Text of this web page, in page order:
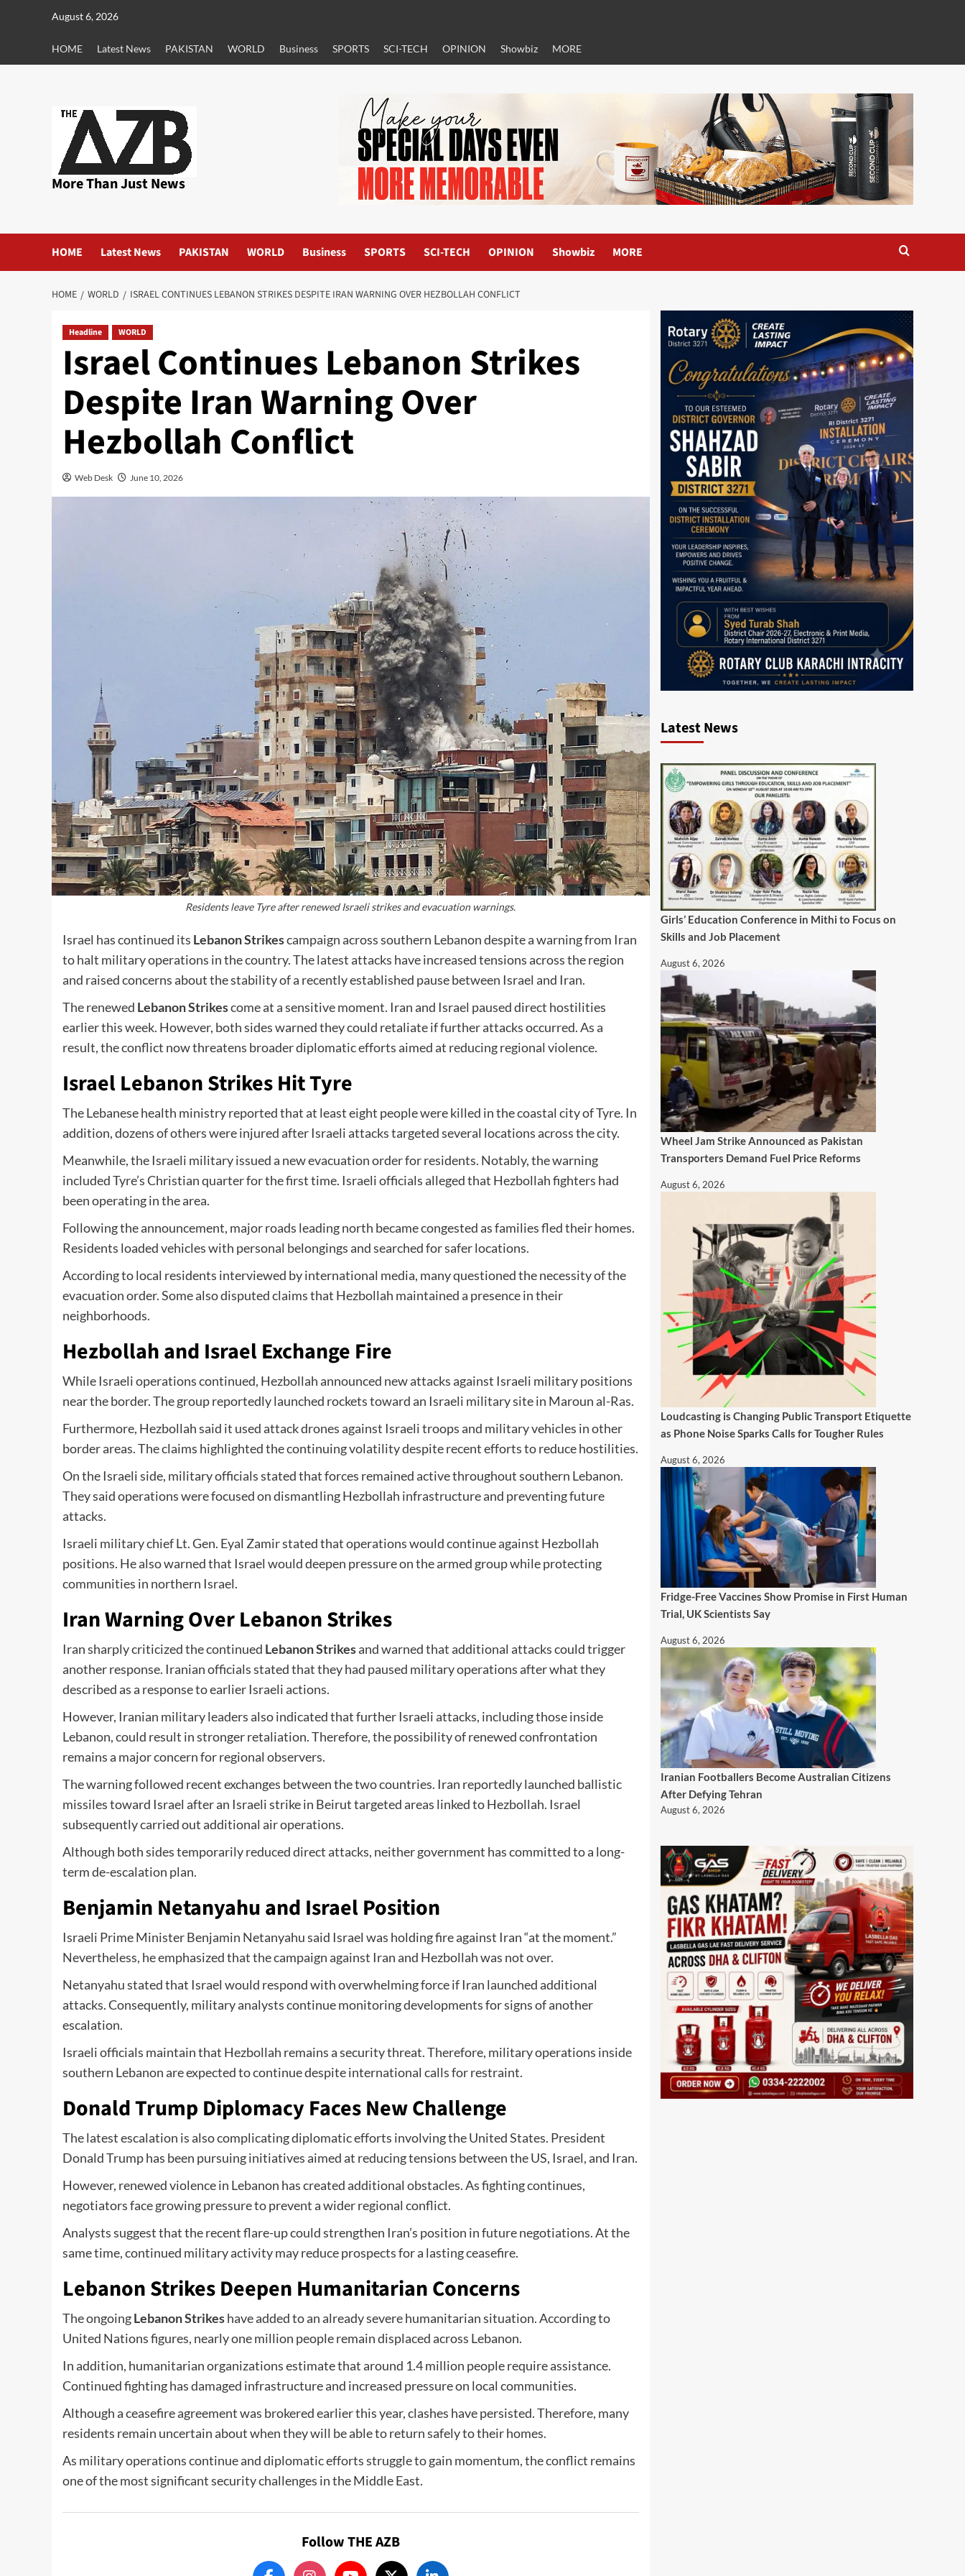
August 6, 2026
HOME Latest News PAKISTAN WORLD Business SPORTS SCI-TECH OPINION Showbiz MORE
More Than Just News
HOME Latest News PAKISTAN WORLD Business SPORTS SCI-TECH OPINION Showbiz MORE
HOME WORLD ISRAEL CONTINUES LEBANON STRIKES DESPITE IRAN WARNING OVER HEZBOLLAH CONFLICT
Headline WORLD
Israel Continues Lebanon Strikes
Despite Iran Warning Over
Hezbollah Conflict
Web Desk June 10, 2026
Residents leave Tyre after renewed Israeli strikes and evacuation warnings.
Israel has continued its Lebanon Strikescampaign across southern Lebanon despite a warning from Iran
to halt military operations in the country. The latest attacks have increased tensions across the region
and raised concerns about the stability of a recently established pause between Israel and Iran.
The renewed Lebanon Strikescome at a sensitive moment. Iran and Israel paused direct hostilities
earlier this week. However, both sides warned they could retaliate if further attacks occurred. As a
result, the conflict now threatens broader diplomatic efforts aimed at reducing regional violence.
Israel Lebanon Strikes Hit Tyre
The Lebanese health ministry reported that at least eight people were killed in the coastal city of Tyre. In
addition, dozens of others were injured after Israeli attacks targeted several locations across the city.
Meanwhile, the Israeli military issued a new evacuation order for residents. Notably, the warning
included Tyre’s Christian quarter for the first time. Israeli officials alleged that Hezbollah fighters had
been operating in the area.
Following the announcement, major roads leading north became congested as families fled their homes.
Residents loaded vehicles with personal belongings and searched for safer locations.
According to local residents interviewed by international media, many questioned the necessity of the
evacuation order. Some also disputed claims that Hezbollah maintained a presence in their
neighborhoods.
Hezbollah and Israel Exchange Fire
While Israeli operations continued, Hezbollah announced new attacks against Israeli military positions
near the border. The group reportedly launched rockets toward an Israeli military site in Maroun al-Ras.
Furthermore, Hezbollah said it used attack drones against Israeli troops and military vehicles in other
border areas. The claims highlighted the continuing volatility despite recent efforts to reduce hostilities.
On the Israeli side, military officials stated that forces remained active throughout southern Lebanon.
They said operations were focused on dismantling Hezbollah infrastructure and preventing future
attacks.
Israeli military chief Lt. Gen. Eyal Zamir stated that operations would continue against Hezbollah
positions. He also warned that Israel would deepen pressure on the armed group while protecting
communities in northern Israel.
Iran Warning Over Lebanon Strikes
Iran sharply criticized the continued Lebanon Strikesand warned that additional attacks could trigger
another response. Iranian officials stated that they had paused military operations after what they
described as a response to earlier Israeli actions.
However, Iranian military leaders also indicated that further Israeli attacks, including those inside
Lebanon, could result in stronger retaliation. Therefore, the possibility of renewed confrontation
remains a major concern for regional observers.
The warning followed recent exchanges between the two countries. Iran reportedly launched ballistic
missiles toward Israel after an Israeli strike in Beirut targeted areas linked to Hezbollah. Israel
subsequently carried out additional air operations.
Although both sides temporarily reduced direct attacks, neither government has committed to a long-
term de-escalation plan.
Benjamin Netanyahu and Israel Position
Israeli Prime Minister Benjamin Netanyahu said Israel was holding fire against Iran “at the moment.”
Nevertheless, he emphasized that the campaign against Iran and Hezbollah was not over.
Netanyahu stated that Israel would respond with overwhelming force if Iran launched additional
attacks. Consequently, military analysts continue monitoring developments for signs of another
escalation.
Israeli officials maintain that Hezbollah remains a security threat. Therefore, military operations inside
southern Lebanon are expected to continue despite international calls for restraint.
Donald Trump Diplomacy Faces New Challenge
The latest escalation is also complicating diplomatic efforts involving the United States. President
Donald Trump has been pursuing initiatives aimed at reducing tensions between the US, Israel, and Iran.
However, renewed violence in Lebanon has created additional obstacles. As fighting continues,
negotiators face growing pressure to prevent a wider regional conflict.
Analysts suggest that the recent flare-up could strengthen Iran’s position in future negotiations. At the
same time, continued military activity may reduce prospects for a lasting ceasefire.
Lebanon Strikes Deepen Humanitarian Concerns
The ongoingLebanon Strikeshave added to an already severe humanitarian situation. According to
United Nations figures, nearly one million people remain displaced across Lebanon.
In addition, humanitarian organizations estimate that around 1.4 million people require assistance.
Continued fighting has damaged infrastructure and increased pressure on local communities.
Although a ceasefire agreement was brokered earlier this year, clashes have persisted. Therefore, many
residents remain uncertain about when they will be able to return safely to their homes.
As military operations continue and diplomatic efforts struggle to gain momentum, the conflict remains
one of the most significant security challenges in the Middle East.
Follow THE AZB
Latest News
Girls’ Education Conference in Mithi to Focus on
Skills and Job Placement
August 6, 2026
Wheel Jam Strike Announced as Pakistan
Transporters Demand Fuel Price Reforms
August 6, 2026
Loudcasting is Changing Public Transport Etiquette
as Phone Noise Sparks Calls for Tougher Rules
August 6, 2026
Fridge-Free Vaccines Show Promise in First Human
Trial, UK Scientists Say
August 6, 2026
Iranian Footballers Become Australian Citizens
After Defying Tehran
August 6, 2026